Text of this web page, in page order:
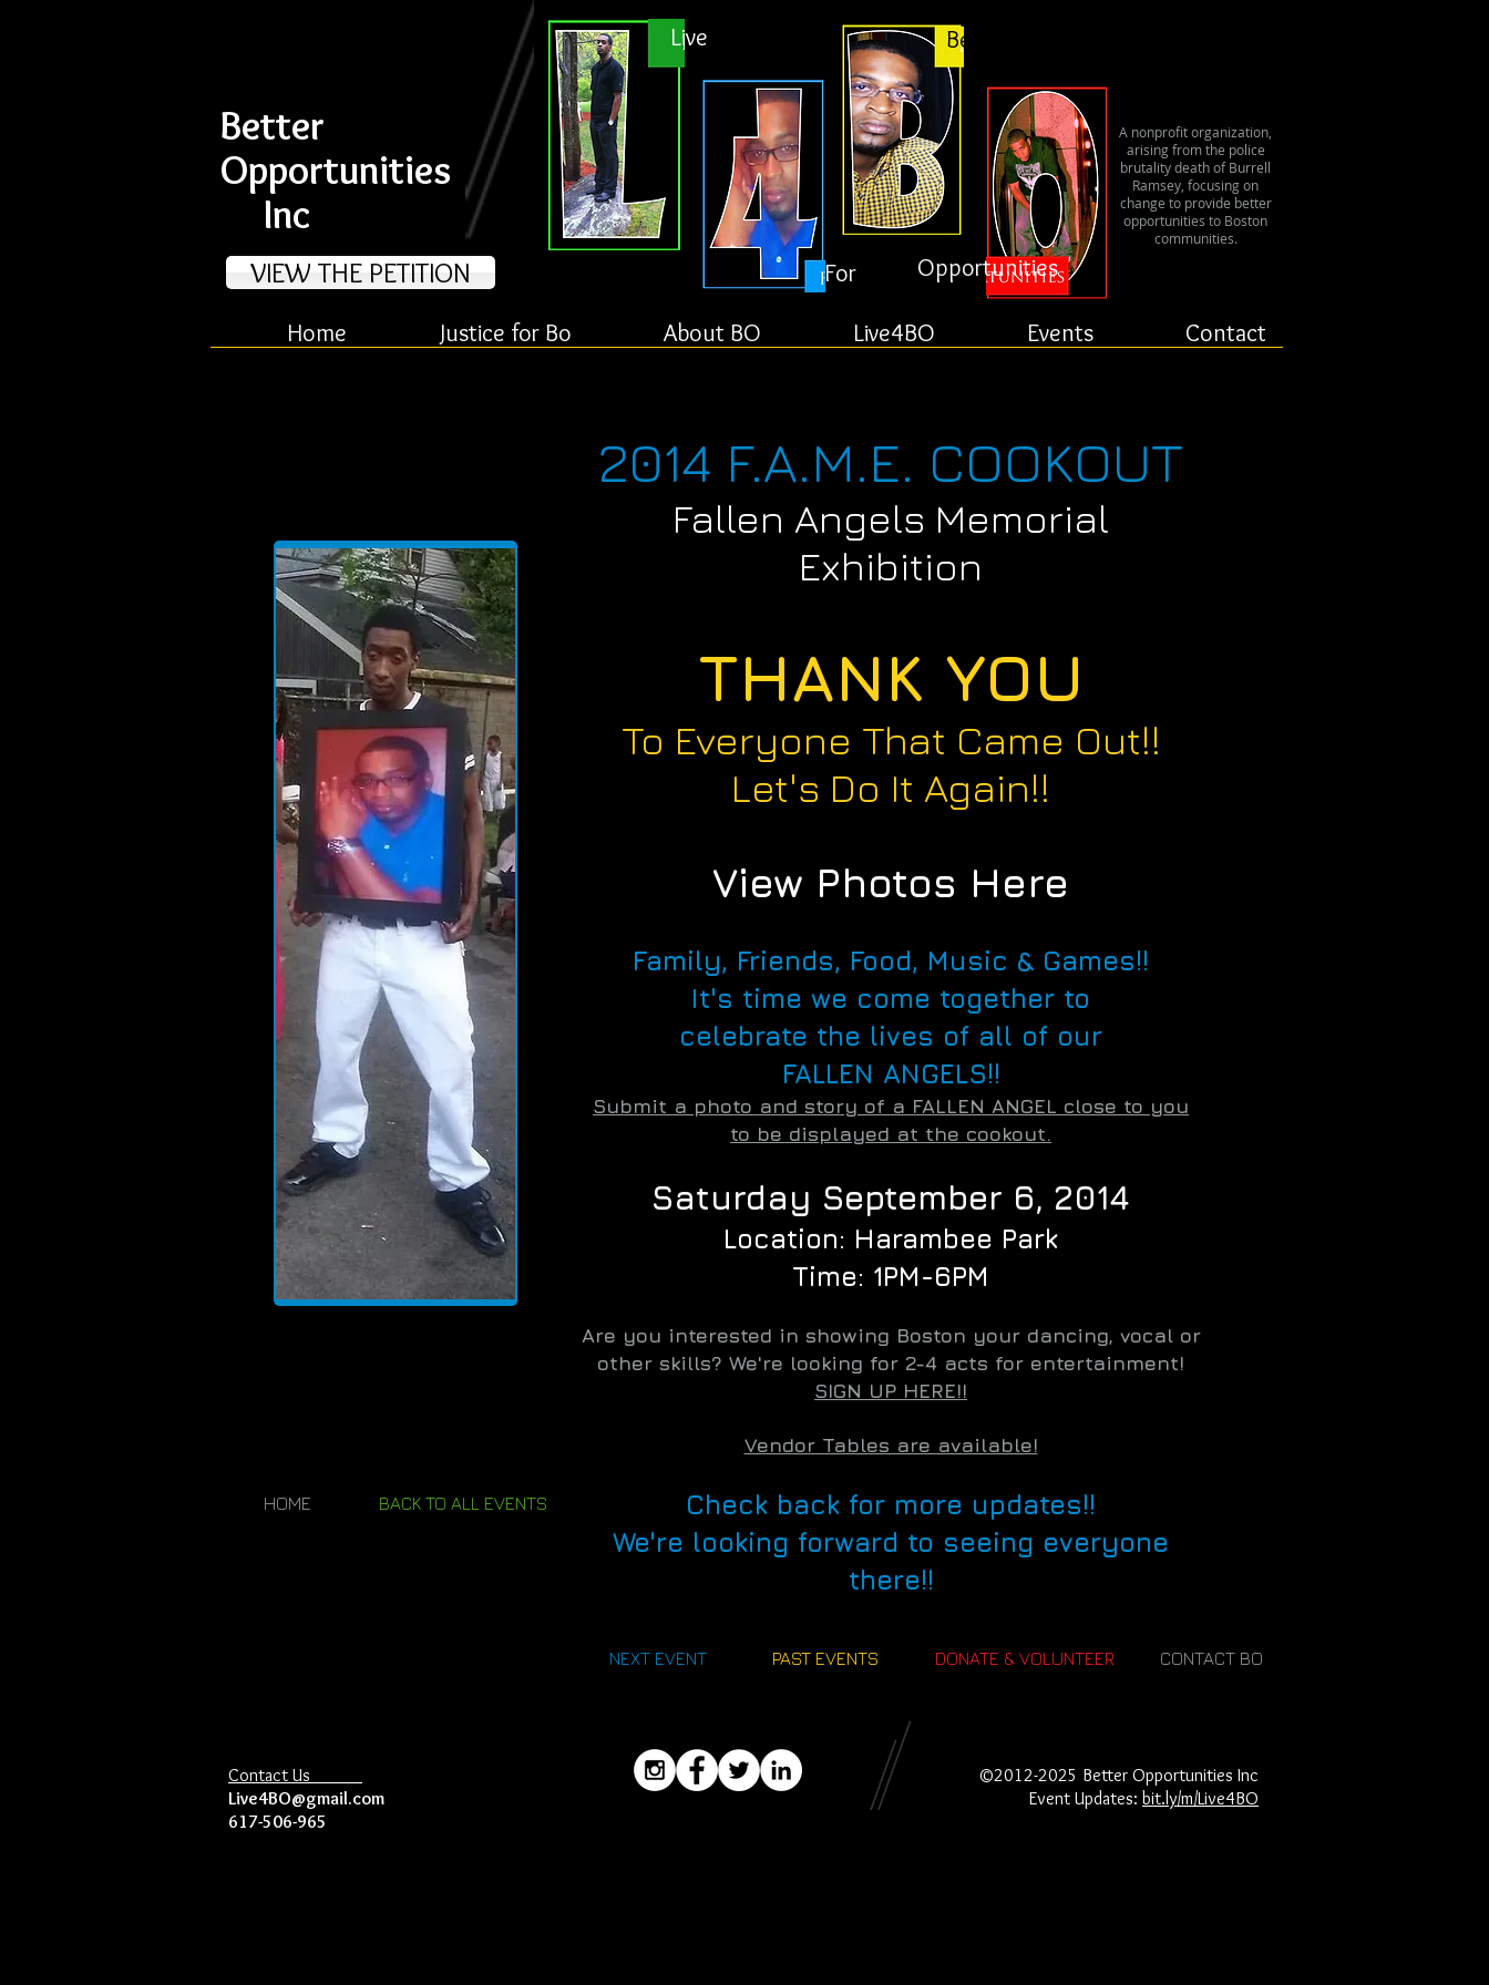
VIEW THE PETITION
Better
Opportunities
Inc
Live Better
Opportunities
For
A nonprofit organization,
arising from the police
brutality death of Burrell
Ramsey, focusing on
change to provide better
opportunities to Boston
communities.
Home Justice for Bo About BO Live4BO Events Contact
HOME BACK TO ALL EVENTS
2014 F.A.M.E. COOKOUT
Fallen Angels Memorial
Exhibition
THANK YOU
To Everyone That Came Out!!
Let's Do It Again!!
View Photos Here
Family, Friends, Food, Music & Games!!
It's time we come together to
celebrate the lives of all of our
FALLEN ANGELS!!
Submit a photo and story of a FALLEN ANGEL close to you
to be displayed at the cookout.
Saturday September 6, 2014
Location: Harambee Park
Time: 1PM-6PM
Are you interested in showing Boston your dancing, vocal or
other skills? We're looking for 2-4 acts for entertainment!
SIGN UP HERE!!
Vendor Tables are available!
Check back for more updates!!
We're looking forward to seeing everyone
there!!
NEXT EVENT PAST EVENTS DONATE & VOLUNTEER CONTACT BO
Contact Us
Live4BO@gmail.com
617-506-965
©2012-2025 Better Opportunities Inc​
Event Updates: bit.ly/m/Live4BO